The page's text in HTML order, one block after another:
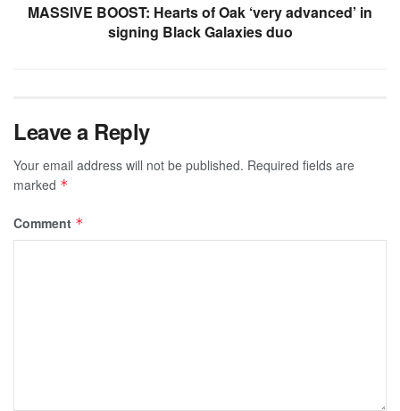
MASSIVE BOOST: Hearts of Oak ‘very advanced’ in
signing Black Galaxies duo
Leave a Reply
Your email address will not be published. Required fields are
marked *
Comment *